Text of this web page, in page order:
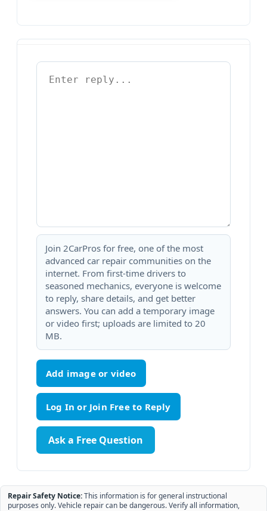
Join 2CarPros for free, one of the most
advanced car repair communities on the
internet. From first-time drivers to
seasoned mechanics, everyone is welcome
to reply, share details, and get better
answers. You can add a temporary image
or video first; uploads are limited to 20
MB.
Add image or video
Ask a Free Question
Repair Safety Notice:This information is for general instructional
purposes only. Vehicle repair can be dangerous. Verify all information,